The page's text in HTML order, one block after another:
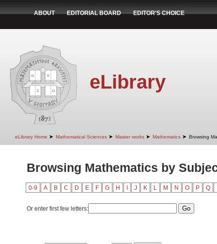
ABOUT EDITORIAL BOARD EDITOR'S CHOICE
eLibrary
eLibrary Home ➤ Mathematical Sciences ➤ Master works ➤ Mathematics ➤ Browsing
Browsing Mathematics by
0-9 A B C D E F G H J K L M N O P Q
Or enter first few letters: